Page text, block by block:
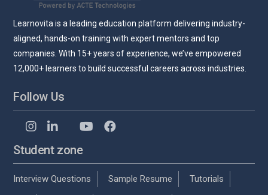
Learnovita is a leading education platform delivering industry-
aligned, hands-on training with expert mentors and top
companies. With 15+ years of experience, we’ve empowered
12,000+ learners to build successful careers across industries.
Follow Us
Student zone
Interview Questions Sample Resume Tutorials